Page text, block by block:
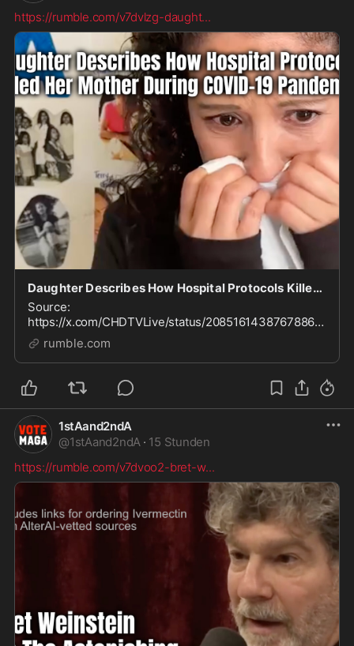
https://rumble.com/v7dvlzg-daught...
Daughter Describes How Hospital Protocols Killed Her Mother During COVID-19 Pandemic
Source:
https://x.com/CHDTVLive/status/20851614387678865
05 See also: Deadly Hospital Protocols, Including
Remdesivir & Ventilators
https://rumble.com/playlists/PhAA9FYr3Zg
rumble.com
1stAand2ndA
@1stAand2ndA · 15 Stunden
https://rumble.com/v7dvoo2-bret-w...